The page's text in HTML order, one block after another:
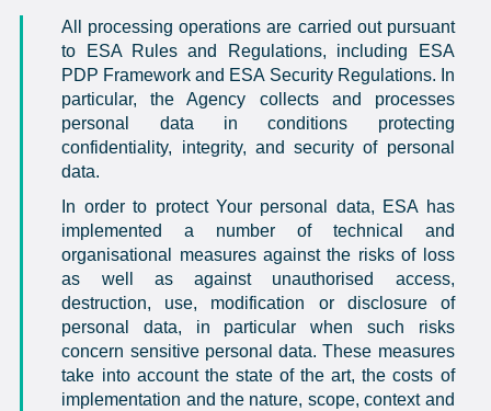
All processing operations are carried out pursuant
to ESA Rules and Regulations, including ESA
PDP Framework and ESA Security Regulations. In
particular, the Agency collects and processes
personal data in conditions protecting
confidentiality, integrity, and security of personal
data.
In order to protect Your personal data, ESA has
implemented a number of technical and
organisational measures against the risks of loss
as well as against unauthorised access,
destruction, use, modification or disclosure of
personal data, in particular when such risks
concern sensitive personal data. These measures
take into account the state of the art, the costs of
implementation and the nature, scope, context and